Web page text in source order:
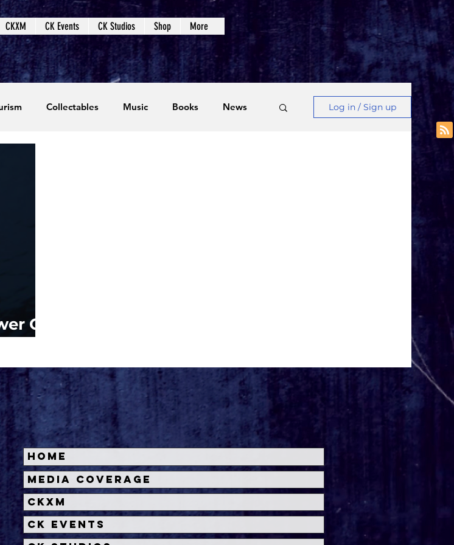
CKXM CK Events CK Studios Shop More
Collectables Music Books News Log in / Sign up
Of
Home
Media Coverage
CKXM
CK Events